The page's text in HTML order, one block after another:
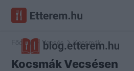
Főoldal Vecsés Kocsmák
Kocsmák Vecsésen